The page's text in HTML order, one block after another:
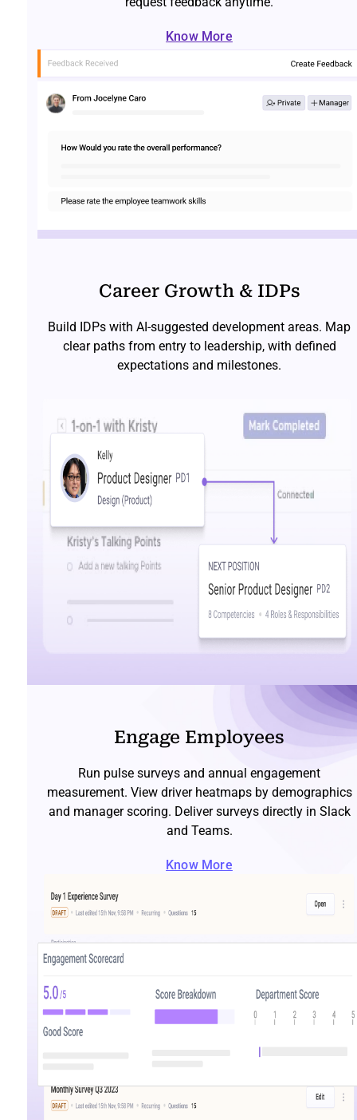
Know More
Career Growth & IDPs
Build IDPs with AI-suggested development areas. Map
clear paths from entry to leadership, with defined
expectations and milestones.
Engage Employees
Run pulse surveys and annual engagement
measurement. View driver heatmaps by demographics
and manager scoring. Deliver surveys directly in Slack
and Teams.
Know More